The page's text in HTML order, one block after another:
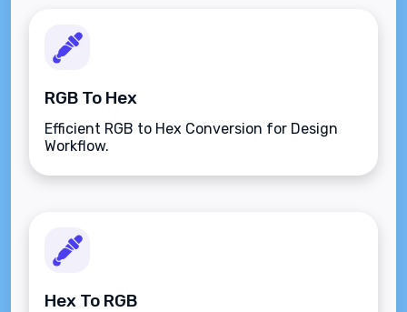
RGB To Hex
Efficient RGB to Hex Conversion for Design
Workflow.
Hex To RGB